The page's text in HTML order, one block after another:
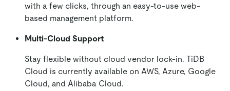
with a few clicks, through an easy-to-use web-
based management platform.
Multi-Cloud Support
Stay flexible without cloud vendor lock-in. TiDB
Cloud is currently available on AWS, Azure, Google
Cloud, and Alibaba Cloud.